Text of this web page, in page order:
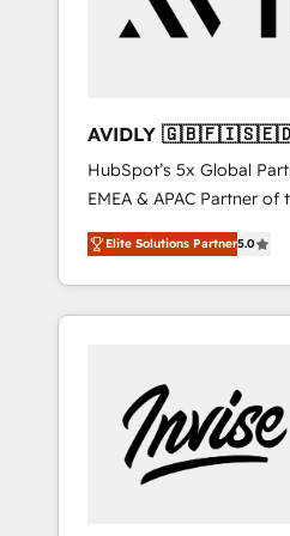
AVIDLY
🇳🇿
HubSpot’s 5x Global
EMEA & APAC Partner of
experienced and fully
Partner. 🚀 With 2,750+ HubSpot projects delivered
and 370+ specialists
we de-risk complex
we turn complexity into
scale. 🏆 HubSpot’s CEO called us “the partner of the
future.” Others agree it
measurable impact.
Elite Solutions Partner5.0